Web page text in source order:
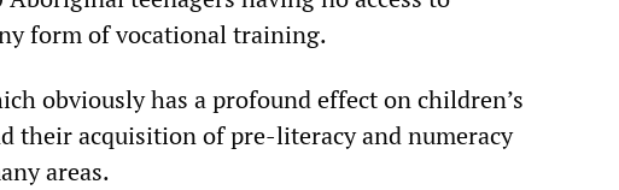
form of vocational training.
obviously has a profound effect on children’s
their acquisition of pre-literacy and numeracy
areas.